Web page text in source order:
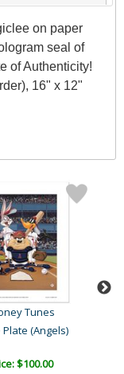
on paper
seal of
of Authenticity!
16" x 12"
Tunes
Plate (Angels)
$100.00